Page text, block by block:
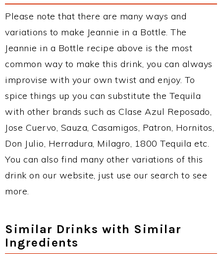
Please note that there are many ways and
variations to make Jeannie in a Bottle. The
Jeannie in a Bottle recipe above is the most
common way to make this drink, you can always
improvise with your own twist and enjoy. To
spice things up you can substitute the Tequila
with other brands such as Clase Azul Reposado,
Jose Cuervo, Sauza, Casamigos, Patron, Hornitos,
Don Julio, Herradura, Milagro, 1800 Tequila etc.
You can also find many other variations of this
drink on our website, just use our search to see
more.
Similar Drinks with Similar
Ingredients